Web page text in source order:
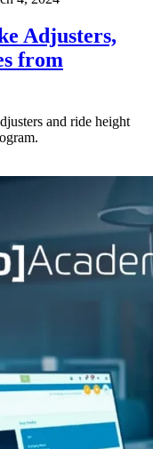
Adjusters,
from
and ride height